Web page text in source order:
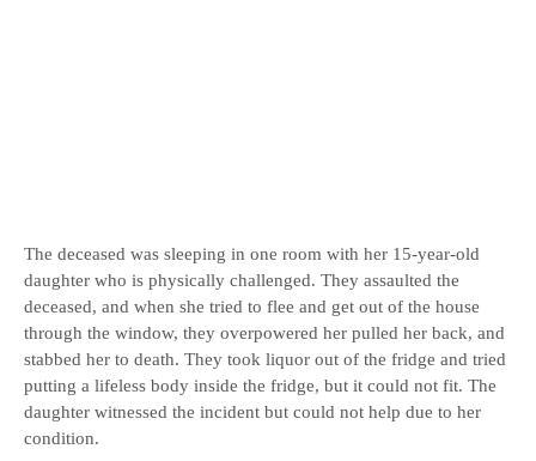
The deceased was sleeping in one room with her 15-year-old
daughter who is physically challenged. They assaulted the
deceased, and when she tried to flee and get out of the house
through the window, they overpowered her pulled her back, and
stabbed her to death. They took liquor out of the fridge and tried
putting a lifeless body inside the fridge, but it could not fit. The
daughter witnessed the incident but could not help due to her
condition.